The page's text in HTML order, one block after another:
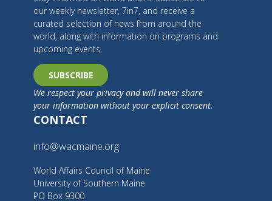
our weekly newsletter, 7in7, and receive a
curated selection of news from around the
world, along with information on programs and
upcoming events.
SUBSCRIBE
We respect your privacy and will never share
your information without your explicit consent.
CONTACT
info@wacmaine.org
World Affairs Council of Maine
University of Southern Maine
PO Box 9300